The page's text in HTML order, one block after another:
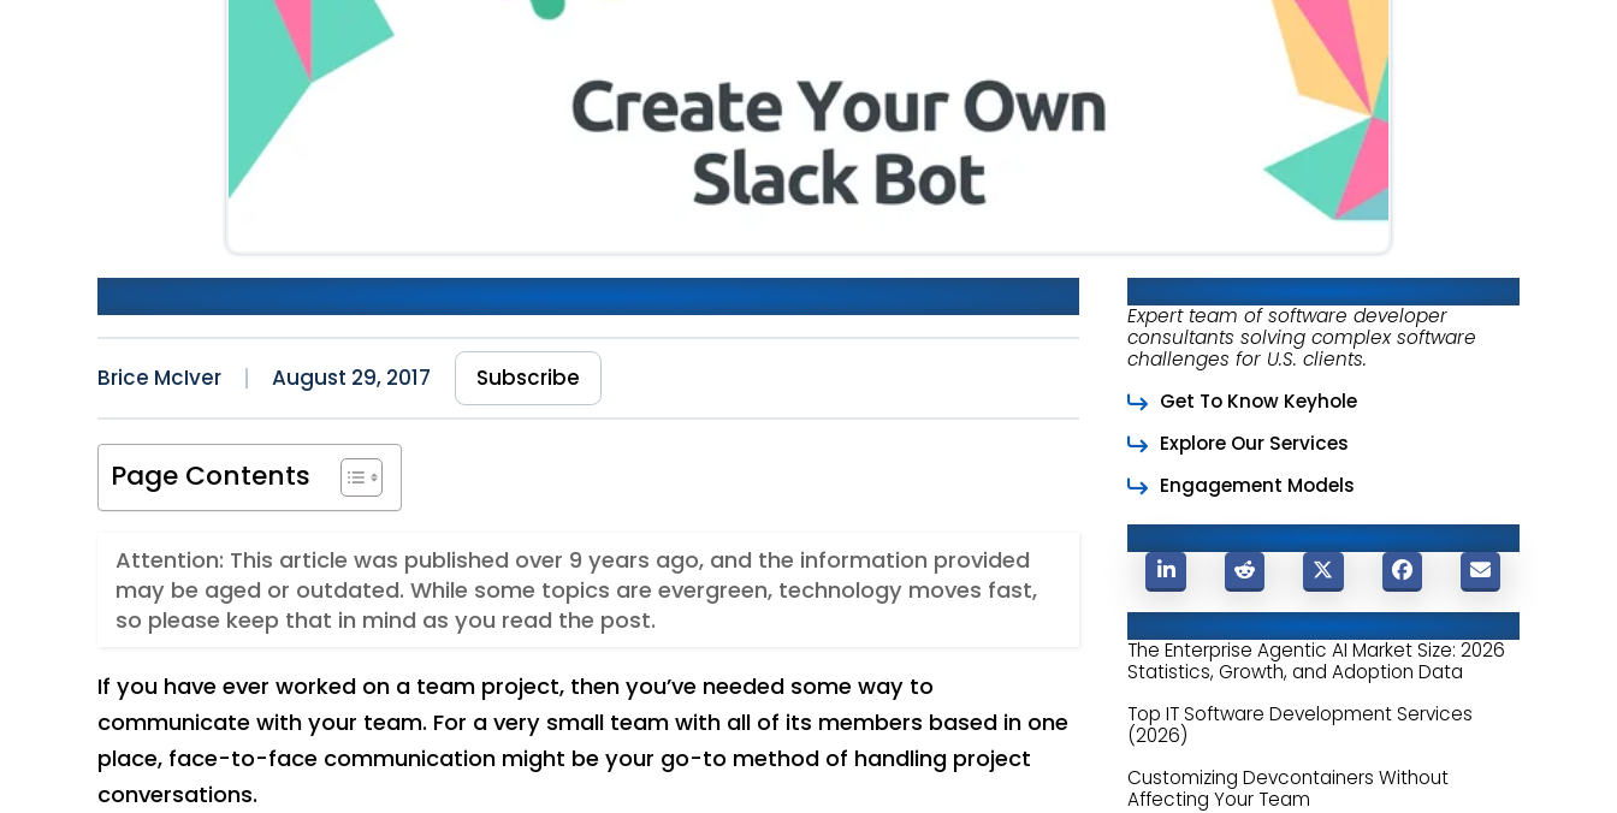
Creating a Slack Bot
Brice McIver August 29, 2017 Subscribe
Page Contents
Attention: This article was published over 9 years ago, and the information provided
may be aged or outdated. While some topics are evergreen, technology moves fast,
so please keep that in mind as you read the post.
If you have ever worked on a team project, then you’ve needed some way to
communicate with your team. For a very small team with all of its members based in one
place, face-to-face communication might be your go-to method of handling project
conversations.
About Keyhole Software
Expert team of software developer
consultants solving complex software
challenges for U.S. clients.
Get To Know Keyhole
Explore Our Services
Engagement Models
The Enterprise Agentic AI Market Size: 2026
Statistics, Growth, and Adoption Data
Top IT Software Development Services
(2026)
Customizing Devcontainers Without
Affecting Your Team